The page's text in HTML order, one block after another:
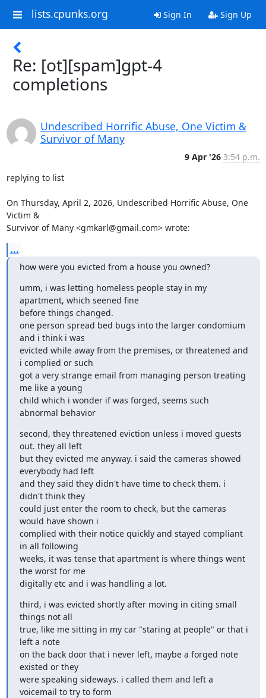
lists.cpunks.org Sign In Sign Up
Re: [ot][spam]gpt-4
completions
Undescribed Horrific Abuse, One Victim &
Survivor of Many
9 Apr '26 3:54 p.m.
replying to list
On Thursday, April 2, 2026, Undescribed Horrific Abuse, One
Victim &
Survivor of Many <gmkarl@gmail.com> wrote:
...
how were you evicted from a house you owned?
umm, i was letting homeless people stay in my
apartment, which seened fine
before things changed.
one person spread bed bugs into the larger condomium
and i think i was
evicted while away from the premises, or threatened and
i complied or such
got a very strange email from managing person treating
me like a young
child which i wonder if was forged, seems such
abnormal behavior
second, they threatened eviction unless i moved guests
out. they all left
but they evicted me anyway. i said the cameras showed
everybody had left
and they said they didn't have time to check them. i
didn't think they
could just enter the room to check, but the cameras
would have shown i
complied with their notice quickly and stayed compliant
in all following
weeks, it was tense that apartment is where things went
the worst for me
digitally etc and i was handling a lot.
third, i was evicted shortly after moving in citing small
things not all
true, like me sitting in my car "staring at people" or that i
left a note
on the back door that i never left, maybe a forged note
existed or they
were speaking sideways. i called them and left a
voicemail to try to form